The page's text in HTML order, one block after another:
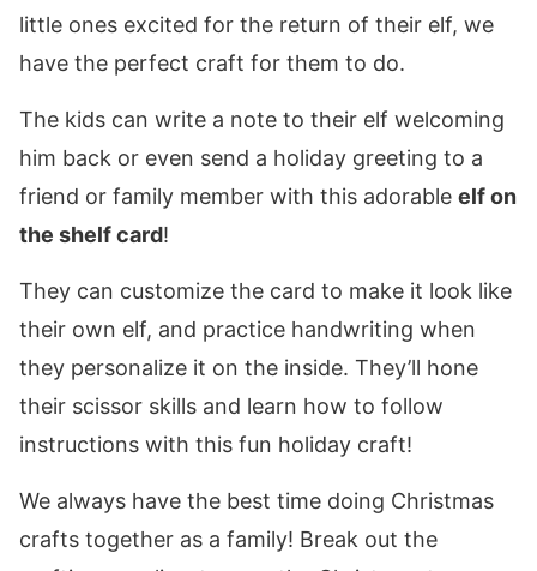
little ones excited for the return of their elf, we
have the perfect craft for them to do.
The kids can write a note to their elf welcoming
him back or even send a holiday greeting to a
friend or family member with this adorable elf on
the shelf card!
They can customize the card to make it look like
their own elf, and practice handwriting when
they personalize it on the inside. They’ll hone
their scissor skills and learn how to follow
instructions with this fun holiday craft!
We always have the best time doing Christmas
crafts together as a family! Break out the